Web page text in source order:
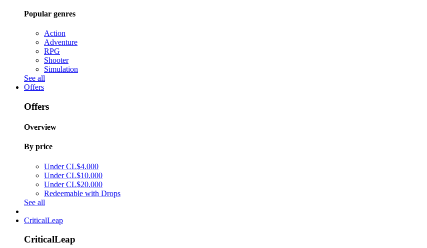
Popular genres
Action
Adventure
RPG
Shooter
Simulation
See all
Offers
Offers
Overview
By price
Under CL$4.000
Under CL$10.000
Under CL$20.000
Redeemable with Drops
See all
CriticalLeap
CriticalLeap